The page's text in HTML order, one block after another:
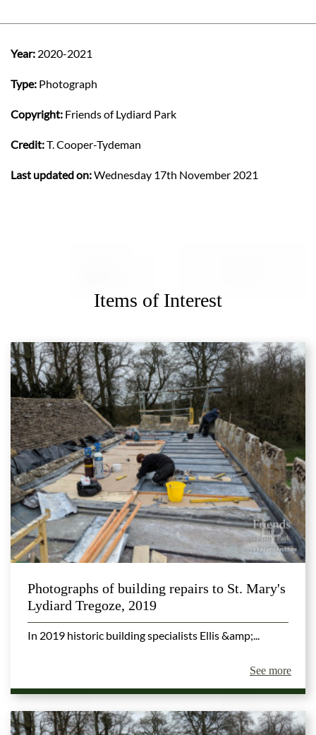
Year: 2020-2021
Type: Photograph
Copyright: Friends of Lydiard Park
Credit:T. Cooper-Tydeman
Last updated on:Wednesday 17th November 2021
Items of Interest
Photographs of building repairs to St. Mary's
Lydiard Tregoze, 2019
In 2019 historic building specialists Ellis &amp;...
See more